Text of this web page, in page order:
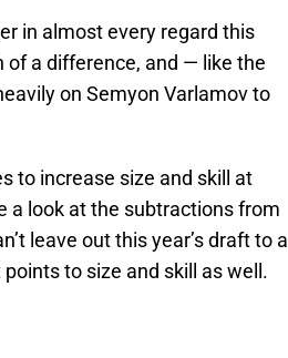
in almost every regard this
a difference, and — like the
on Semyon Varlamov to
to increase size and skill at
a look at the subtractions from
leave out this year’s draft to a
to size and skill as well.